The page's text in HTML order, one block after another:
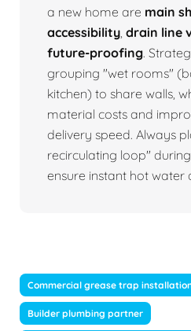
a new home are main
accessibility drain line
future-proofing.
grouping "wet rooms"
kitchen) to share walls,
material costs and
delivery speed. Always
recirculating loop"
ensure instant hot water
Commercial grease trap
Builder plumbing partner